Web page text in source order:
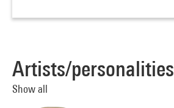
Artists/personalities
Show all